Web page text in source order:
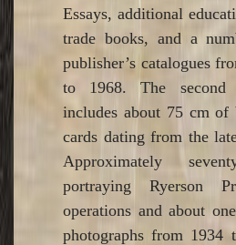
Essays, additional
trade books, and a
publisher’s catalogues
to 1968. The second
includes about 75 cm of
cards dating from the
Approximately
portraying Ryerson
operations and about
photographs from 1934